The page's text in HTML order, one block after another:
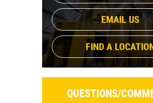
EMAIL US
FIND A
QUESTIONS/